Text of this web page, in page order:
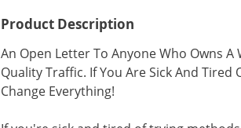
Product Description
An Open Letter To Anyone Who Owns
Quality Traffic. If You Are Sick And Tired
Change Everything!